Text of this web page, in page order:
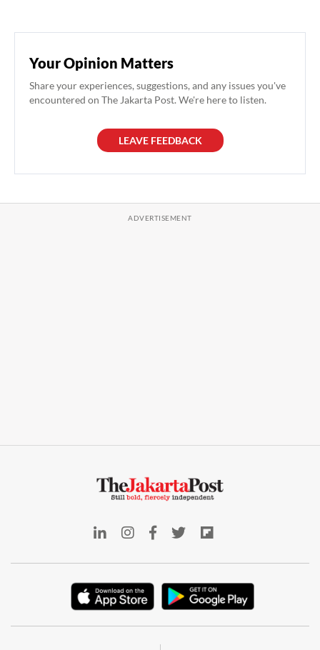
Your Opinion Matters
Share your experiences, suggestions, and any issues you've
encountered on The Jakarta Post. We're here to listen.
LEAVE FEEDBACK